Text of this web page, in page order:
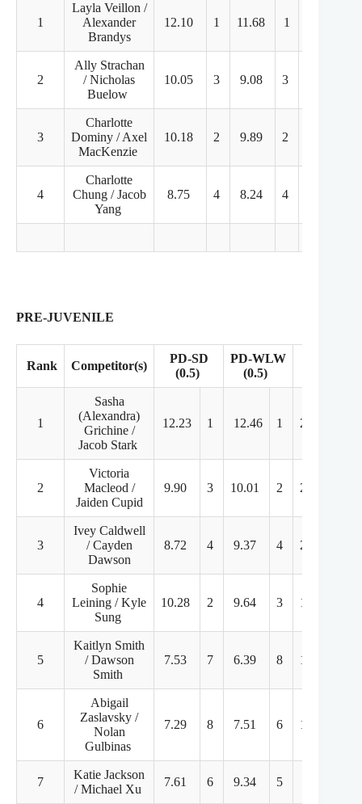
1
Layla Veillon /
Alexander
Brandys
12.10 1 11.68 1
2
Ally Strachan
/ Nicholas
Buelow
10.05 3 9.08 3
3
Charlotte
Dominy / Axel
MacKenzie
10.18 2 9.89 2
4
Charlotte
Chung / Jacob
Yang
8.75 4 8.24 4
PRE-JUVENILE
Rank Competitor(s)
PD-SD
(0.5)
PD-WLW
(0.5)
1
Sasha
(Alexandra)
Grichine /
Jacob Stark
12.23 1 12.46 1 20.81
2
Victoria
Macleod /
Jaiden Cupid
9.90 3 10.01 2 21.25
3
Ivey Caldwell
/ Cayden
Dawson
8.72 4 9.37 4 20.17
4
Sophie
Leining / Kyle
Sung
10.28 2 9.64 3 13.79
5
Kaitlyn Smith
/ Dawson
Smith
7.53 7 6.39 8 15.70
6
Abigail
Zaslavsky /
Nolan
Gulbinas
7.29 8 7.51 6 14.41
7
Katie Jackson
/ Michael Xu
7.61 6 9.34 5